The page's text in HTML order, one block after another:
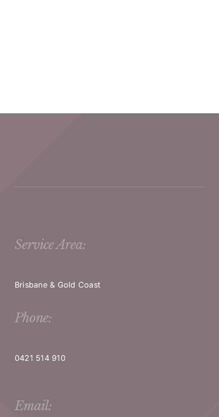
Service Area:
Brisbane & Gold Coast
Phone:
0421 514 910
Email: